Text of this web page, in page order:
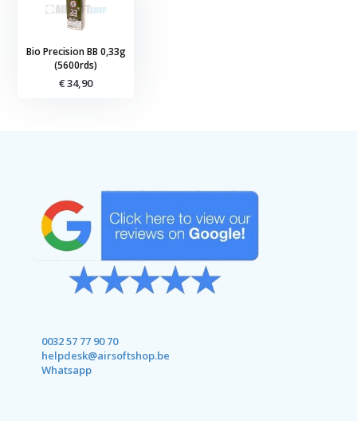
Bio Precision BB 0,33g
(5600rds)
€ 34,90
0032 57 77 90 70
helpdesk@airsoftshop.be
Whatsapp